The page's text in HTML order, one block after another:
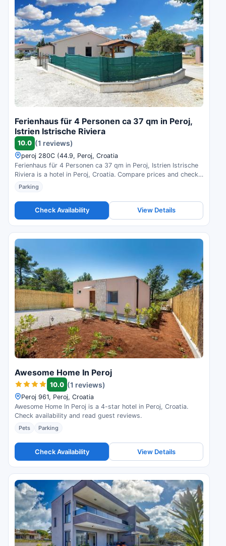
Ferienhaus für 4 Personen ca 37 qm in Peroj,
Istrien Istrische Riviera
10.0 (1 reviews)
peroj 280C (44.9, Peroj, Croatia
Ferienhaus für 4 Personen ca 37 qm in Peroj, Istrien Istrische
Riviera is a hotel in Peroj, Croatia. Compare prices and check
availability.
Parking
Check Availability View Details
Awesome Home In Peroj
10.0 (1 reviews)
Peroj 961, Peroj, Croatia
Awesome Home In Peroj is a 4-star hotel in Peroj, Croatia.
Check availability and read guest reviews.
Pets Parking
Check Availability View Details